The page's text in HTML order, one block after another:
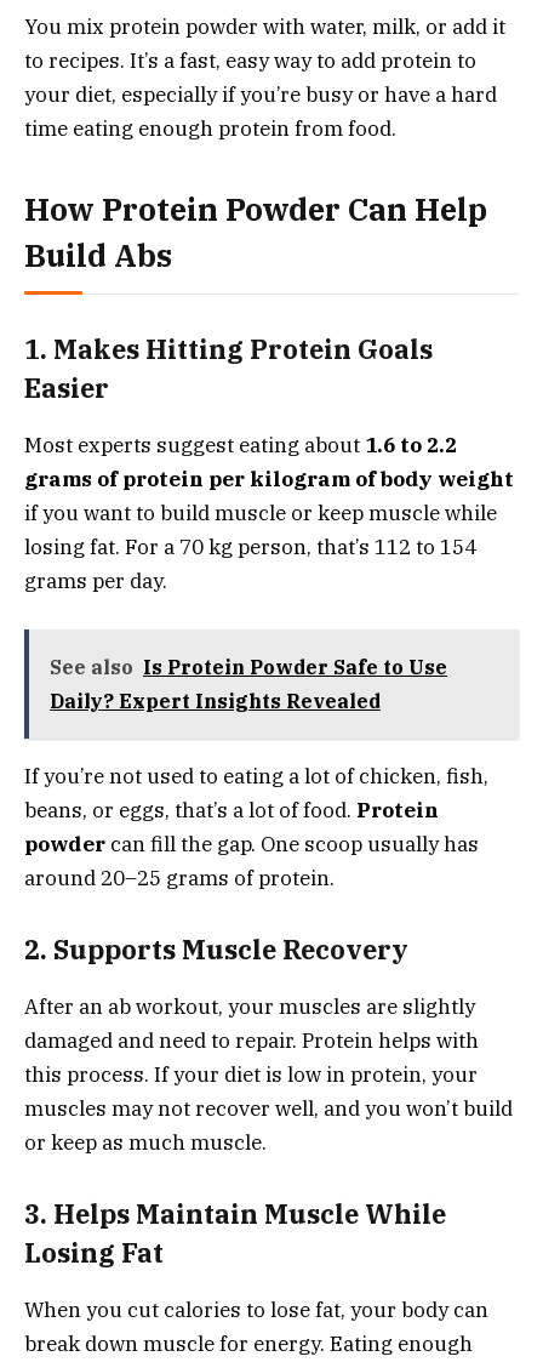
You mix protein powder with water, milk, or add it
to recipes. It’s a fast, easy way to add protein to
your diet, especially if you’re busy or have a hard
time eating enough protein from food.
How Protein Powder Can Help
Build Abs
1. Makes Hitting Protein Goals
Easier
Most experts suggest eating about 1.6 to 2.2
grams of protein per kilogram of body weight
if you want to build muscle or keep muscle while
losing fat. For a 70 kg person, that’s 112 to 154
grams per day.
See also Is Protein Powder Safe to Use
Daily? Expert Insights Revealed
If you’re not used to eating a lot of chicken, fish,
beans, or eggs, that’s a lot of food. Protein
powder can fill the gap. One scoop usually has
around 20–25 grams of protein.
2. Supports Muscle Recovery
After an ab workout, your muscles are slightly
damaged and need to repair. Protein helps with
this process. If your diet is low in protein, your
muscles may not recover well, and you won’t build
or keep as much muscle.
3. Helps Maintain Muscle While
Losing Fat
When you cut calories to lose fat, your body can
break down muscle for energy. Eating enough